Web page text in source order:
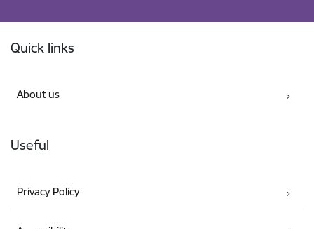
Quick links
About us
Useful
Privacy Policy